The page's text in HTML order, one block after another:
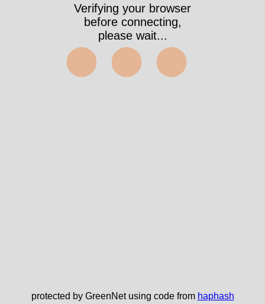
Verifying your browser
before connecting,
please wait...
⬤⬤⬤
protected by GreenNet using code from haphash